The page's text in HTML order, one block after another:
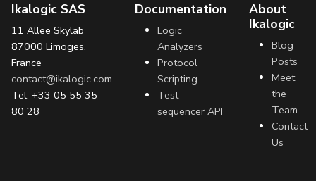
Ikalogic SAS
11 Allee Skylab
87000 Limoges,
France
contact@ikalogic.com
Tel: +33 05 55 35
80 28
Documentation
Logic
Analyzers
Protocol
Scripting
Test
sequencer API
About
Ikalogic
Blog
Posts
Meet
the
Team
Contact
Us